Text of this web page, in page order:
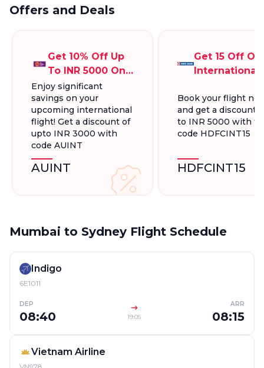
Offers and Deals
Get 10% Off Up
To INR 5000 On
International
Flight Bookings
Enjoy significant
savings on your
upcoming international
flight! Get a discount of
upto INR 3000 with
code AUINT
AUINT
Get 15 Off On
International
INR 5000
Book your flight
and get a discount
to INR 5000 with
code HDFCINT15
HDFCINT15
Mumbai to Sydney Flight Schedule
Indigo
6E1011
DEP
08:40 19:05
ARR
08:15
Vietnam Airline